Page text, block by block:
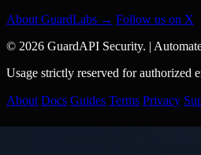
About GuardLabs → Follow us on X
© 2026 GuardAPI Security. |
Usage strictly reserved for authorized
About Docs Guides Terms Privacy